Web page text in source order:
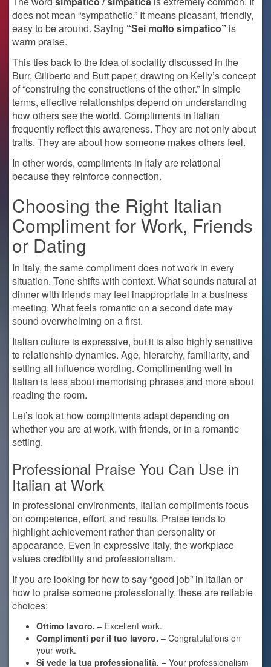
does not mean “sympathetic.” It means pleasant, friendly,
easy to be around. Saying “Sei molto simpatico” is
warm praise.
This ties back to the idea of sociality discussed in the
Burr, Giliberto and Butt paper, drawing on Kelly’s concept
of “construing the constructions of the other.” In simple
terms, effective relationships depend on understanding
how others see the world. Compliments in Italian
frequently reflect this awareness. They are not only about
traits. They are about how someone makes others feel.
In other words, compliments in Italy are relational
because they reinforce connection.
Choosing the Right Italian
Compliment for Work, Friends
or Dating
In Italy, the same compliment does not work in every
situation. Tone shifts with context. What sounds natural at
dinner with friends may feel inappropriate in a business
meeting. What feels romantic on a second date may
sound overwhelming on a first.
Italian culture is expressive, but it is also highly sensitive
to relationship dynamics. Age, hierarchy, familiarity, and
setting all influence wording. Complimenting well in
Italian is less about memorising phrases and more about
reading the room.
Let’s look at how compliments adapt depending on
whether you are at work, with friends, or in a romantic
setting.
Professional Praise You Can Use in
Italian at Work
In professional environments, Italian compliments focus
on competence, effort, and results. Praise tends to
highlight achievement rather than personality or
appearance. Even in expressive Italy, the workplace
values credibility and professionalism.
If you are looking for how to say “good job” in Italian or
how to praise someone professionally, these are reliable
choices:
Ottimo lavoro. – Excellent work.
Complimenti per il tuo lavoro. – Congratulations on
your work.
Si vede la tua professionalità. – Your professionalism